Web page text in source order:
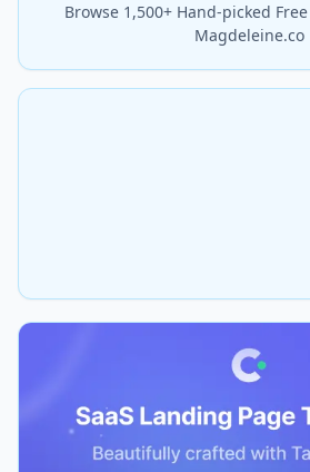
Browse 1,500+ Hand-picked
Magdeleine.co